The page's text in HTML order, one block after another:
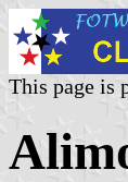
This page is